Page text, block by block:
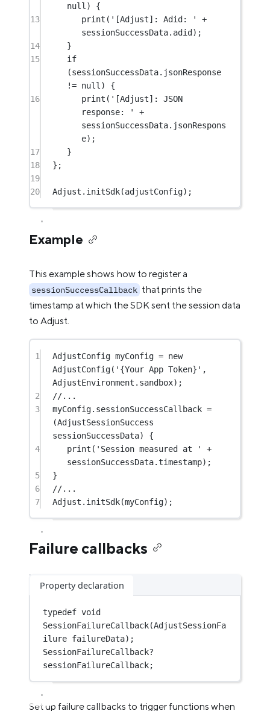
null ) {
13
print ( '[Adjust]: Adid: '
+
sessionSuccessData.adid);
14
}
15
if
!= null ) {
16
print ( '[Adjust]: JSON
response: '
+
sessionSuccessData.jsonRespons
e);
17
}
18
};
19
20
Adjust . initSdk(adjustConfig);
Example
This example shows how to register a
sessionSuccessCallback that prints the
timestamp at which the SDK sent the session data
to Adjust.
1 AdjustConfig myConfig = new
AdjustConfig( '{Your App Token}'
AdjustEnvironment .sandbox);
2
//...
3
myConfig.sessionSuccessCallback =
(AdjustSessionSuccess
sessionSuccessData) {
4
print ( 'Session measured at '
+
sessionSuccessData.timestamp);
5
}
6
//...
7
Adjust . initSdk(myConfig);
Failure callbacks
Property declaration
typedef void
SessionFailureCallback(AdjustSessionFa
ilure failureData);
SessionFailureCallback?
sessionFailureCallback;
Set up failure callbacks to trigger functions when